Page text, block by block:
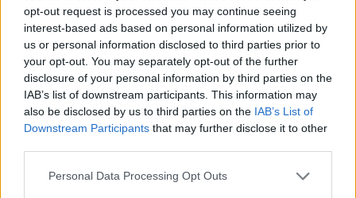
opt-out request is processed you may continue seeing
interest-based ads based on personal information utilized by
us or personal information disclosed to third parties prior to
your opt-out. You may separately opt-out of the further
disclosure of your personal information by third parties on the
IAB’s list of downstream participants. This information may
also be disclosed by us to third parties on the IAB’s List of
Downstream Participants that may further disclose it to other
Personal Data Processing Opt Outs